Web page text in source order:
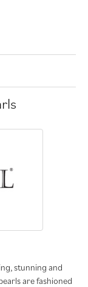
stunning and
are fashioned